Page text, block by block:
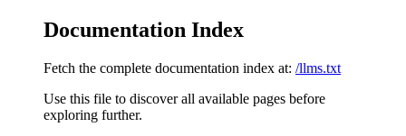
Documentation Index
Fetch the complete documentation index at: /llms.txt
Use this file to discover all available pages before
exploring further.